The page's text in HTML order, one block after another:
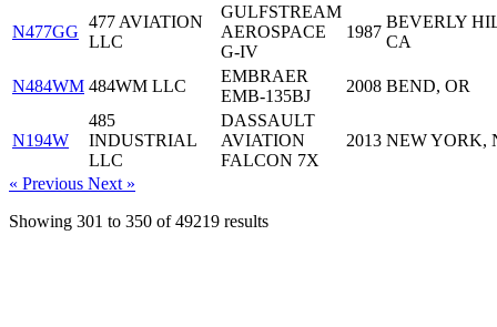
N477GG
477 AVIATION
LLC
GULFSTREAM
AEROSPACE
G-IV
1987
BEVERLY
CA
N484WM 484WM LLC
EMBRAER
EMB-135BJ
2008 BEND, OR
N194W
485
INDUSTRIAL
LLC
DASSAULT
AVIATION
FALCON 7X
2013 NEW YORK,
« Previous Next »
Showing 301 to 350 of49219 results